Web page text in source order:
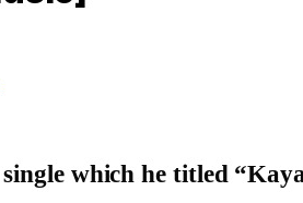
which he titled “